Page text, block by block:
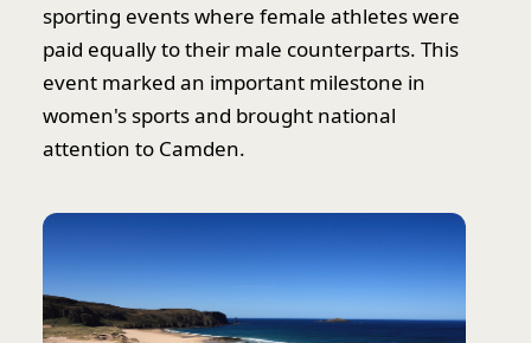
sporting events where female athletes were
paid equally to their male counterparts. This
event marked an important milestone in
women's sports and brought national
attention to Camden.